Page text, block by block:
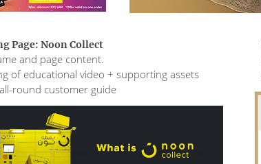
Page: Noon Collect
and page content.
of educational video + supporting assets
round customer guide